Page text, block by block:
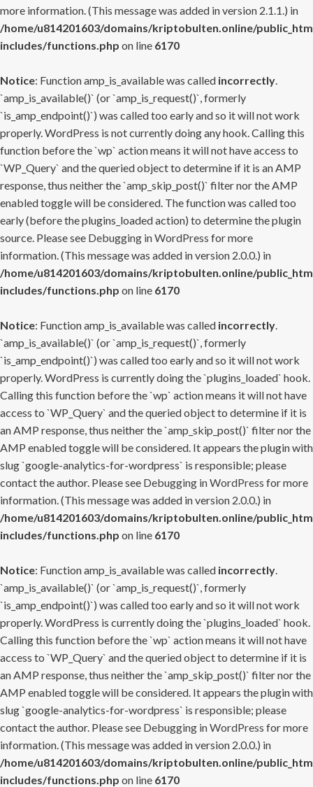
more information. (This message was added in version 2.1.1.) in
/home/u814201603/domains/kriptobulten.online/
includes/functions.php on line 6170
Notice: Function amp_is_available was called incorrectly.
`amp_is_available()` (or `amp_is_request()`, formerly
`is_amp_endpoint()`) was called too early and so it will not work
properly. WordPress is not currently doing any hook. Calling this
function before the `wp` action means it will not have access to
`WP_Query` and the queried object to determine if it is an AMP
response, thus neither the `amp_skip_post()` filter nor the AMP
enabled toggle will be considered. The function was called too
early (before the plugins_loaded action) to determine the plugin
source. Please see Debugging in WordPress for more
information. (This message was added in version 2.0.0.) in
/home/u814201603/domains/kriptobulten.online/
includes/functions.php on line 6170
Notice: Function amp_is_available was called incorrectly.
`amp_is_available()` (or `amp_is_request()`, formerly
`is_amp_endpoint()`) was called too early and so it will not work
properly. WordPress is currently doing the `plugins_loaded` hook.
Calling this function before the `wp` action means it will not have
access to `WP_Query` and the queried object to determine if it is
an AMP response, thus neither the `amp_skip_post()` filter nor the
AMP enabled toggle will be considered. It appears the plugin with
slug `google-analytics-for-wordpress` is responsible; please
contact the author. Please see Debugging in WordPress for more
information. (This message was added in version 2.0.0.) in
/home/u814201603/domains/kriptobulten.online/
includes/functions.php on line 6170
Notice: Function amp_is_available was called incorrectly.
`amp_is_available()` (or `amp_is_request()`, formerly
`is_amp_endpoint()`) was called too early and so it will not work
properly. WordPress is currently doing the `plugins_loaded` hook.
Calling this function before the `wp` action means it will not have
access to `WP_Query` and the queried object to determine if it is
an AMP response, thus neither the `amp_skip_post()` filter nor the
AMP enabled toggle will be considered. It appears the plugin with
slug `google-analytics-for-wordpress` is responsible; please
contact the author. Please see Debugging in WordPress for more
information. (This message was added in version 2.0.0.) in
/home/u814201603/domains/kriptobulten.online/
includes/functions.php on line 6170